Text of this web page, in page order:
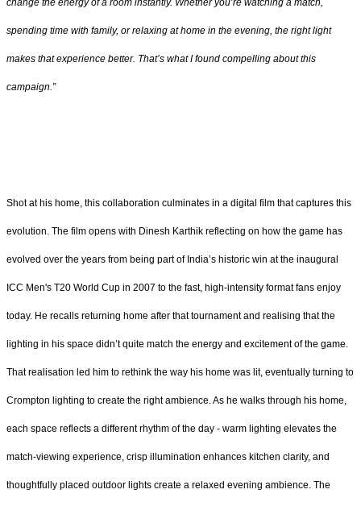
change the energy of a room instantly. Whether you’re watching a match,
spending time with family, or relaxing at home in the evening, the right light
makes that experience better. That’s what I found compelling about this
campaign.”
Shot at his home, this collaboration culminates in a digital film that captures this
evolution. The film opens with Dinesh Karthik reflecting on how the game has
evolved over the years from being part of India’s historic win at the inaugural
ICC Men's T20 World Cup in 2007 to the fast, high-intensity format fans enjoy
today. He recalls returning home after that tournament and realising that the
lighting in his space didn’t quite match the energy and excitement of the game.
That realisation led him to rethink the way his home was lit, eventually turning to
Crompton lighting to create the right ambience. As he walks through his home,
each space reflects a different rhythm of the day - warm lighting elevates the
match-viewing experience, crisp illumination enhances kitchen clarity, and
thoughtfully placed outdoor lights create a relaxed evening ambience. The